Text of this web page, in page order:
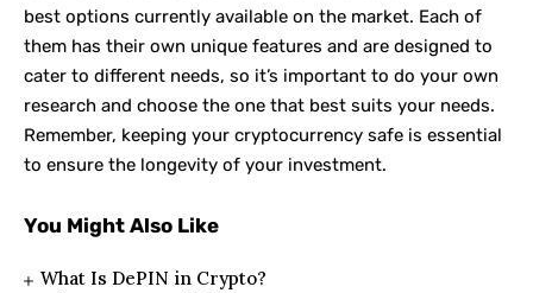
best options currently available on the market. Each of
them has their own unique features and are designed to
cater to different needs, so it’s important to do your own
research and choose the one that best suits your needs.
Remember, keeping your cryptocurrency safe is essential
to ensure the longevity of your investment.
You Might Also Like
What Is DePIN in Crypto?